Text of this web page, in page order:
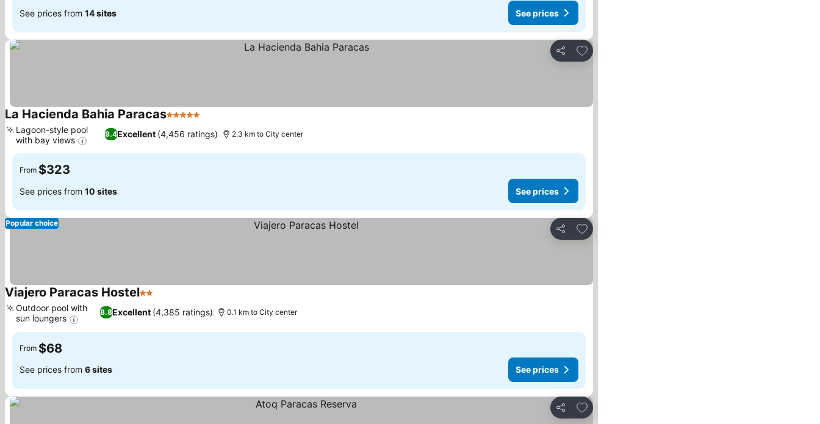
See prices from 14 sites See prices
Share
Add to favorites
La Hacienda Bahia Paracas5 Stars
9.4Excellent (4,456 ratings)
Lagoon-style pool
with bay views
2.3 km to City center
From $323
See prices from 10 sites See prices
Share
Add to favorites
Popular choice
Viajero Paracas Hostel2 Stars
8.8Excellent (4,385 ratings)
Outdoor pool with
sun loungers
0.1 km to City center
From $68
See prices from 6 sites See prices
Share
Add to favorites